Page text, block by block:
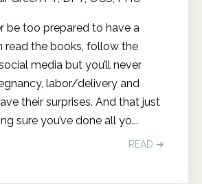
be too prepared to have a
read the books, follow the
media but you’ll never
labor/delivery and
their surprises. And that just
sure you’ve done all yo...
READ ➔